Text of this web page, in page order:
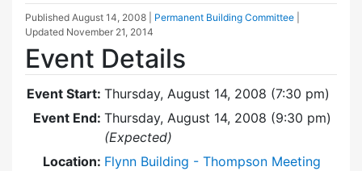
Published August 14, 2008 Permanent Building Committee
Updated November 21, 2014
Event Details
Event Start: Thursday, August 14, 2008 (7:30 pm)
Event End: Thursday, August 14, 2008 (9:30 pm)
(Expected)
Location: Flynn Building - Thompson Meeting